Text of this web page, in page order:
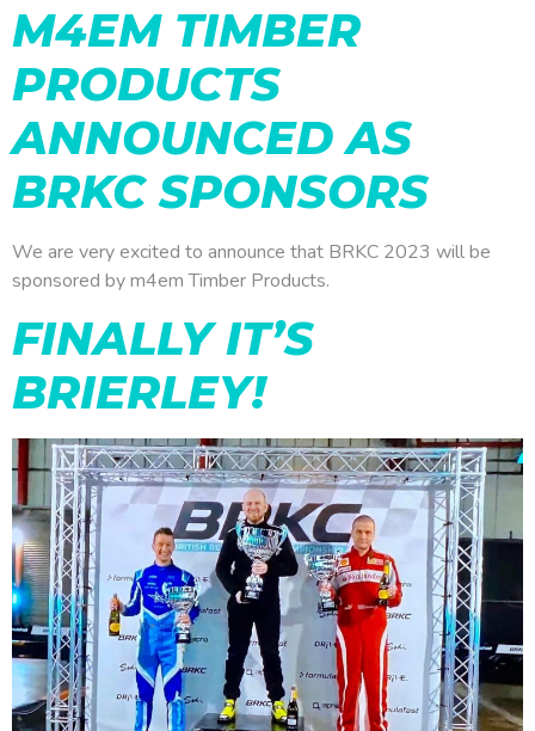
M4EM TIMBER
PRODUCTS
ANNOUNCED AS
BRKC SPONSORS
We are very excited to announce that BRKC 2023 will be
sponsored by m4em Timber Products.
FINALLY IT’S
BRIERLEY!